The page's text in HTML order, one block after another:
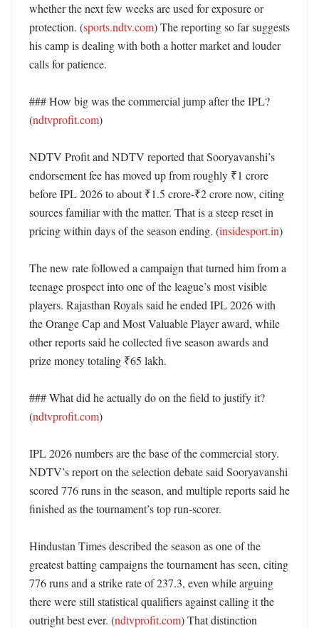
whether the next few weeks are used for exposure or
protection. (sports.ndtv.com) The reporting so far suggests
his camp is dealing with both a hotter market and louder
calls for patience.
### How big was the commercial jump after the IPL?
(ndtvprofit.com)
NDTV Profit and NDTV reported that Sooryavanshi’s
endorsement fee has moved up from roughly ₹1 crore
before IPL 2026 to about ₹1.5 crore-₹2 crore now, citing
sources familiar with the matter. That is a steep reset in
pricing within days of the season ending. (insidesport.in)
The new rate followed a campaign that turned him from a
teenage prospect into one of the league’s most visible
players. Rajasthan Royals said he ended IPL 2026 with
the Orange Cap and Most Valuable Player award, while
other reports said he collected five season awards and
prize money totaling ₹65 lakh.
### What did he actually do on the field to justify it?
(ndtvprofit.com)
IPL 2026 numbers are the base of the commercial story.
NDTV’s report on the selection debate said Sooryavanshi
scored 776 runs in the season, and multiple reports said he
finished as the tournament’s top run-scorer.
Hindustan Times described the season as one of the
greatest batting campaigns the tournament has seen, citing
776 runs and a strike rate of 237.3, even while arguing
there were still statistical qualifiers against calling it the
outright best ever. (ndtvprofit.com) That distinction